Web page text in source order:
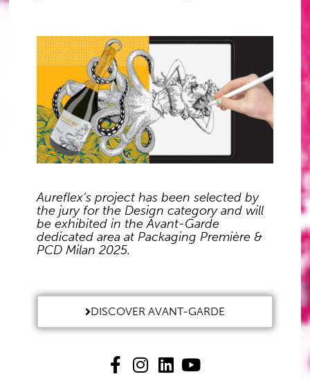
Aureflex’s project has been selected by
the jury for the Design category and will
be exhibited in the Avant-Garde
dedicated area at Packaging Première &
PCD Milan 2025.
DISCOVER AVANT-GARDE